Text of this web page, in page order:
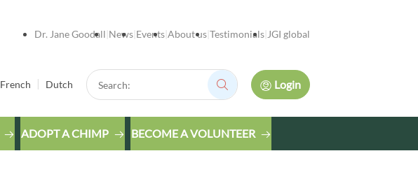
Dr. Jane Goodall News Events About us Testimonials JGI global
French Dutch
Search:
Search:
Login
ADOPT A CHIMP BECOME A VOLUNTEER